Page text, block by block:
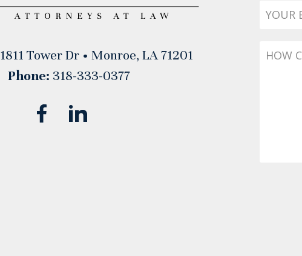
1811 Tower Dr • Monroe, LA 71201
Phone: 318-333-0377